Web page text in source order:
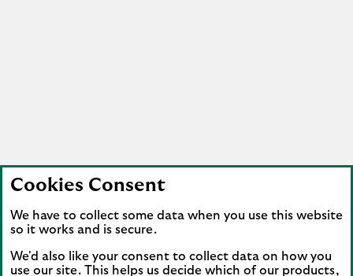
Cookies Consent
We have to collect some data when you use this website
so it works and is secure.
We'd also like your consent to collect data on how you
use our site. This helps us decide which of our products,